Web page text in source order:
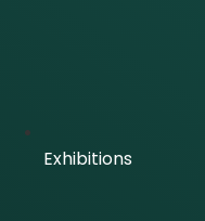
Exhibitions